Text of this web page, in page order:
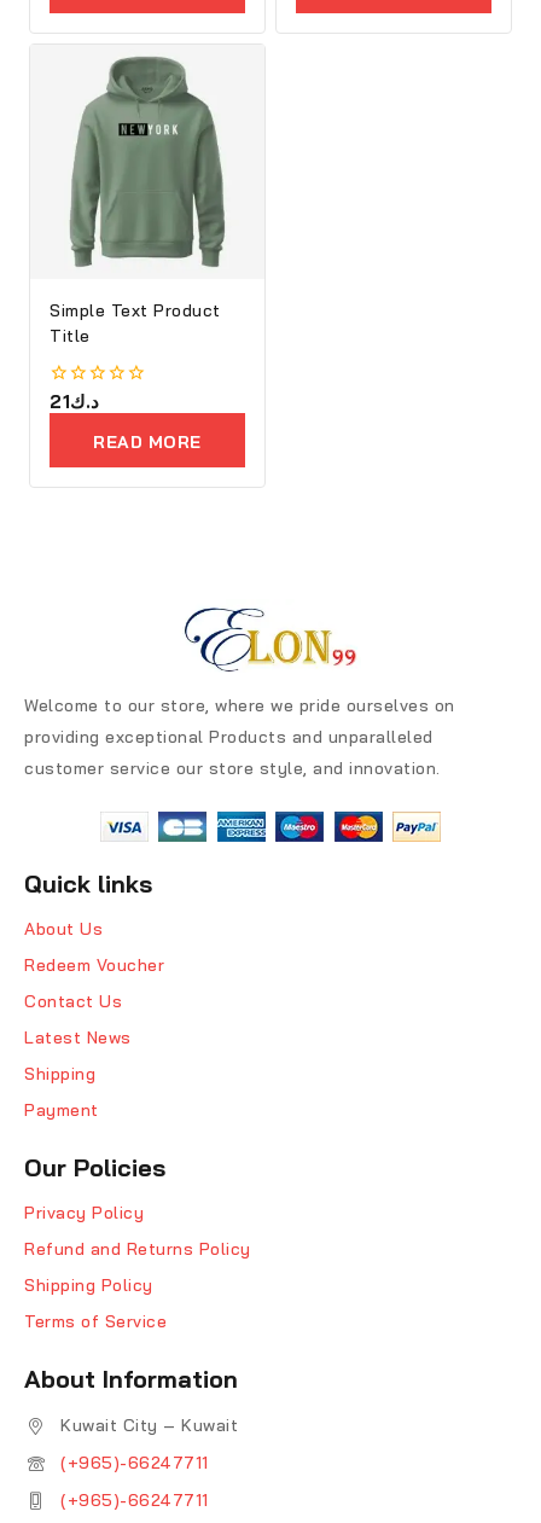
Simple Text Product
Title
0
out
د.ك21
READ MORE
Welcome to our store, where we pride ourselves on
providing exceptional Products and unparalleled
customer service our store style, and innovation.
Quick links
About Us
Redeem Voucher
Contact Us
Latest News
Shipping
Payment
Our Policies
Privacy Policy
Refund and Returns Policy
Shipping Policy
Terms of Service
About Information
Kuwait City – Kuwait
(+965)-66247711
(+965)-66247711